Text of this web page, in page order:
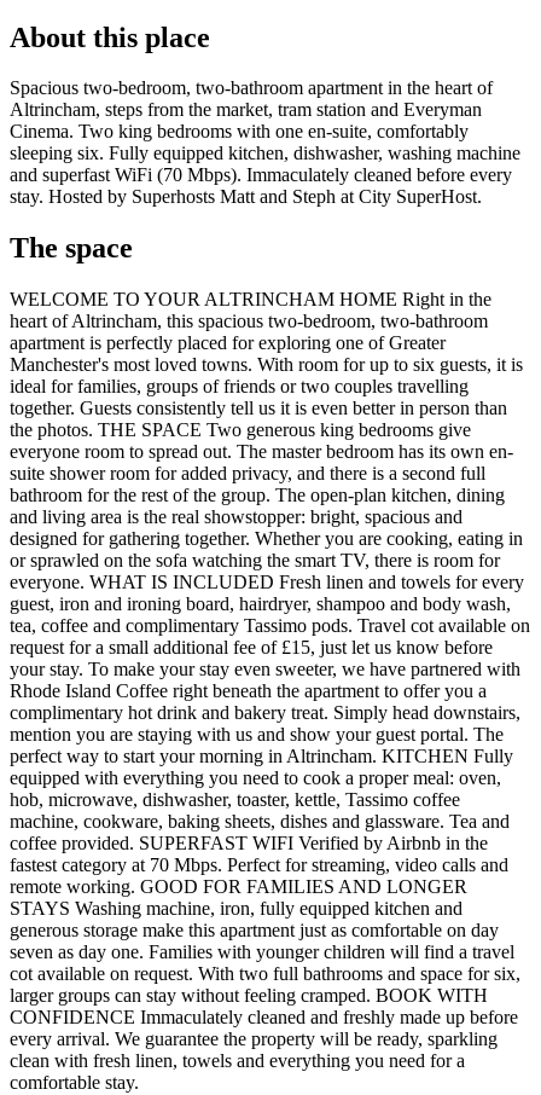
About this place
Spacious two-bedroom, two-bathroom apartment in the heart of
Altrincham, steps from the market, tram station and Everyman
Cinema. Two king bedrooms with one en-suite, comfortably
sleeping six. Fully equipped kitchen, dishwasher, washing machine
and superfast WiFi (70 Mbps). Immaculately cleaned before every
stay. Hosted by Superhosts Matt and Steph at City SuperHost.
The space
WELCOME TO YOUR ALTRINCHAM HOME Right in the
heart of Altrincham, this spacious two-bedroom, two-bathroom
apartment is perfectly placed for exploring one of Greater
Manchester's most loved towns. With room for up to six guests, it is
ideal for families, groups of friends or two couples travelling
together. Guests consistently tell us it is even better in person than
the photos. THE SPACE Two generous king bedrooms give
everyone room to spread out. The master bedroom has its own en-
suite shower room for added privacy, and there is a second full
bathroom for the rest of the group. The open-plan kitchen, dining
and living area is the real showstopper: bright, spacious and
designed for gathering together. Whether you are cooking, eating in
or sprawled on the sofa watching the smart TV, there is room for
everyone. WHAT IS INCLUDED Fresh linen and towels for every
guest, iron and ironing board, hairdryer, shampoo and body wash,
tea, coffee and complimentary Tassimo pods. Travel cot available on
request for a small additional fee of £15, just let us know before
your stay. To make your stay even sweeter, we have partnered with
Rhode Island Coffee right beneath the apartment to offer you a
complimentary hot drink and bakery treat. Simply head downstairs,
mention you are staying with us and show your guest portal. The
perfect way to start your morning in Altrincham. KITCHEN Fully
equipped with everything you need to cook a proper meal: oven,
hob, microwave, dishwasher, toaster, kettle, Tassimo coffee
machine, cookware, baking sheets, dishes and glassware. Tea and
coffee provided. SUPERFAST WIFI Verified by Airbnb in the
fastest category at 70 Mbps. Perfect for streaming, video calls and
remote working. GOOD FOR FAMILIES AND LONGER
STAYS Washing machine, iron, fully equipped kitchen and
generous storage make this apartment just as comfortable on day
seven as day one. Families with younger children will find a travel
cot available on request. With two full bathrooms and space for six,
larger groups can stay without feeling cramped. BOOK WITH
CONFIDENCE Immaculately cleaned and freshly made up before
every arrival. We guarantee the property will be ready, sparkling
clean with fresh linen, towels and everything you need for a
comfortable stay.